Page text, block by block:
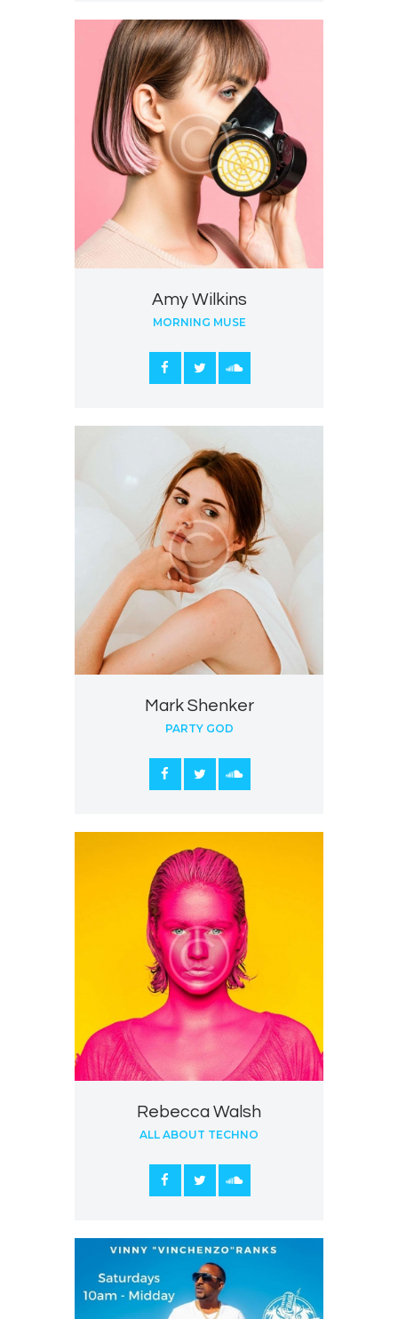
Amy Wilkins
MORNING MUSE
Mark Shenker
PARTY GOD
Rebecca Walsh
ALL ABOUT TECHNO